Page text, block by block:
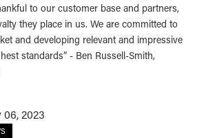
to our customer base and partners,
they place in us. We are committed to
and developing relevant and impressive
standards” - Ben Russell-Smith,
2023